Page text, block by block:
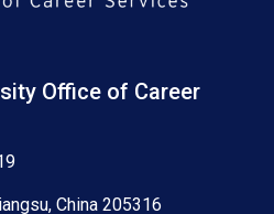
Office of Career
China 205316